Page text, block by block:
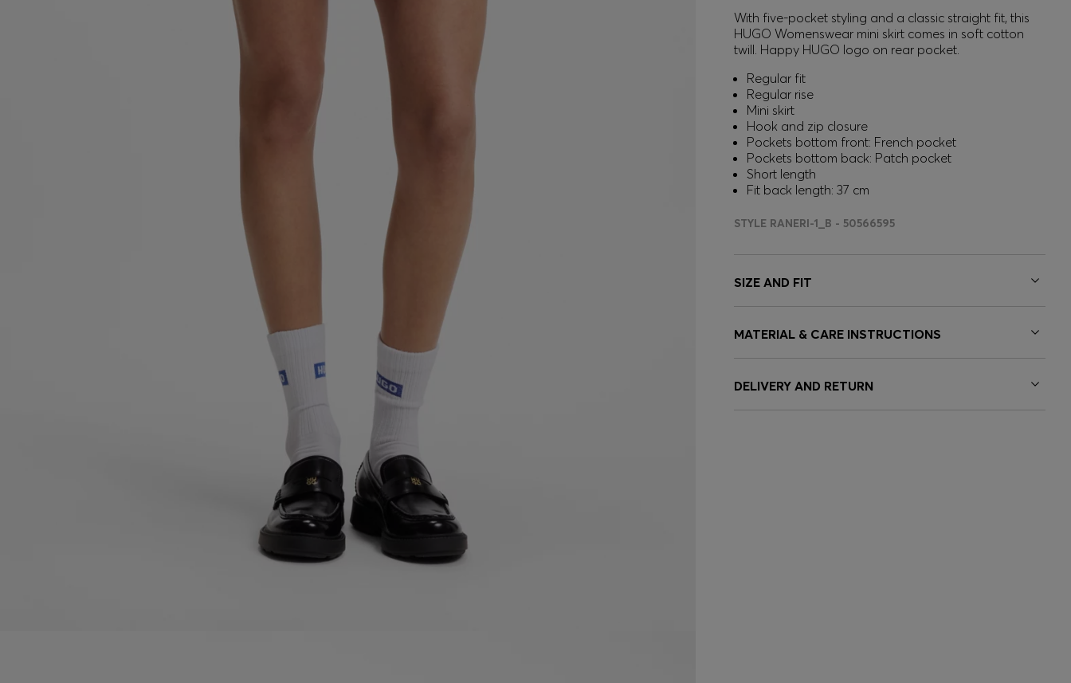
With five-pocket styling and a classic straight fit, this
HUGO Womenswear mini skirt comes in soft cotton
twill. Happy HUGO logo on rear pocket.
Regular fit
Regular rise
Mini skirt
Hook and zip closure
Pockets bottom front: French pocket
Pockets bottom back: Patch pocket
Short length
Fit back length: 37 cm
STYLE RANERI-1_B - 50566595
SIZE AND FIT
MATERIAL & CARE INSTRUCTIONS
DELIVERY AND RETURN